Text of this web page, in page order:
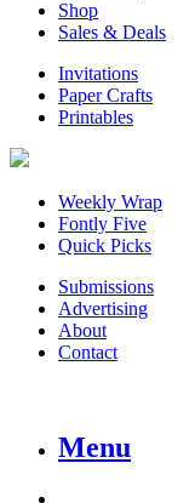
Shop
Sales & Deals
Invitations
Paper Crafts
Printables
Weekly Wrap
Fontly Five
Quick Picks
Submissions
Advertising
About
Contact
Menu